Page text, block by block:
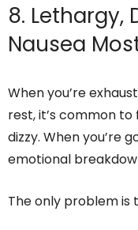
8. Lethargy,
Nausea
When you’re
rest, it’s common
dizzy. When you’re
emotional
The only problem is